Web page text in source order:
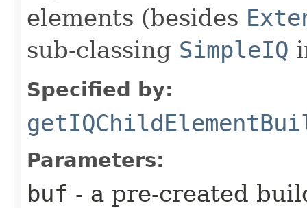
elements (besides
sub-classing SimpleIQ
Specified by:
Parameters:
buf - a pre-created